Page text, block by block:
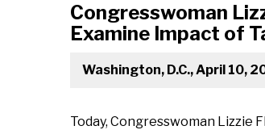
Congresswoman
Examine Impact of
Washington, D.C., April 10,
Today, Congresswoman Lizzie